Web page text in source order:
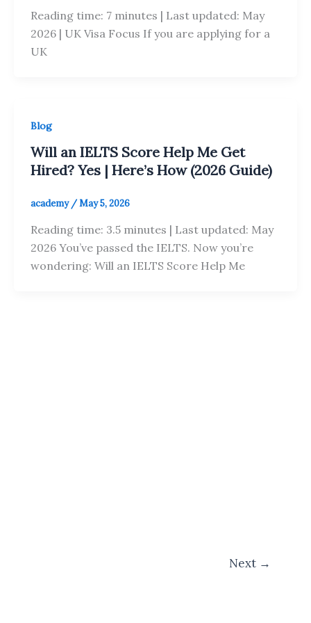
Reading time: 7 minutes | Last updated: May
2026 | UK Visa Focus If you are applying for a
UK
Blog
Will an IELTS Score Help Me Get
Hired? Yes | Here’s How (2026 Guide)
academy /May 5, 2026
Reading time: 3.5 minutes | Last updated: May
2026 You’ve passed the IELTS. Now you’re
wondering: Will an IELTS Score Help Me
Next →